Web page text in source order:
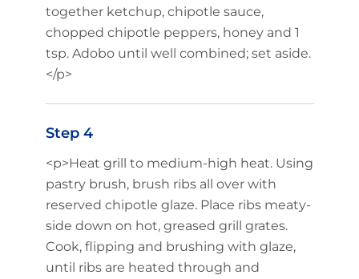
together ketchup, chipotle sauce,
chopped chipotle peppers, honey and 1
tsp. Adobo until well combined; set aside.
</p>
Step 4
<p>Heat grill to medium-high heat. Using
pastry brush, brush ribs all over with
reserved chipotle glaze. Place ribs meaty-
side down on hot, greased grill grates.
Cook, flipping and brushing with glaze,
until ribs are heated through and